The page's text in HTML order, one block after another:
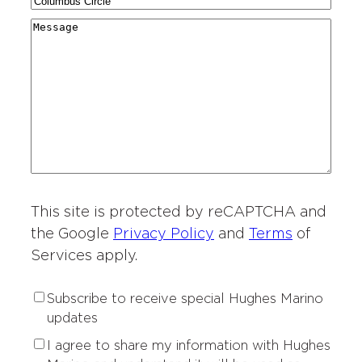
a
r
a
r
g
r
e
t
i
n
e
r
e
t
M
This site is protected by reCAPTCHA and
the Google Privacy Policy and Terms of
Services apply.
S
b
Subscribe to receive special Hughes Marino
updates
P
I agree to share my information with Hughes